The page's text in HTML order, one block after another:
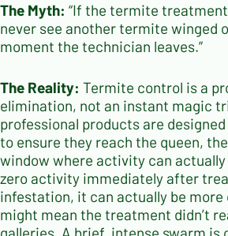
The Myth: “If the termite
never see another termite winged
moment the technician leaves.”
The Reality: Termite control is a
elimination, not an instant magic
professional products are
to ensure they reach the queen,
window where activity can actually
zero activity immediately after
infestation, it can actually be
might mean the treatment didn’t
galleries. A brief, intense swarm is